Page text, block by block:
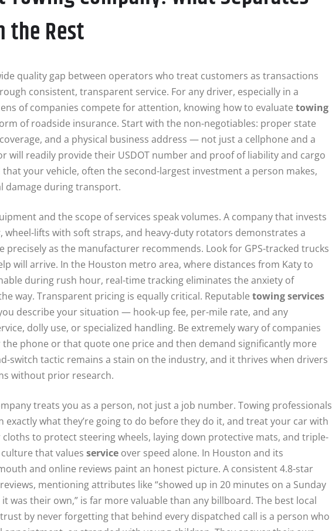
the Rest
quality gap between operators who treat customers as transactions
consistent, transparent service. For any driver, especially in a
of companies compete for attention, knowing how to evaluate towing
of roadside insurance. Start with the non-negotiables: proper state
and a physical business address — not just a cellphone and a
will readily provide their USDOT number and proof of liability and cargo
your vehicle, often the second-largest investment a person makes,
damage during transport.
and the scope of services speak volumes. A company that invests
, wheel-lifts with soft straps, and heavy-duty rotators demonstrates a
as the manufacturer recommends. Look for GPS-tracked trucks
will arrive. In the Houston metro area, where distances from Katy to
during rush hour, real-time tracking eliminates the anxiety of
way. Transparent pricing is equally critical. Reputable towing services
describe your situation — hook-up fee, per-mile rate, and any
dolly use, or specialized handling. Be extremely wary of companies
phone or that quote one price and then demand significantly more
switch tactic remains a stain on the industry, and it thrives when drivers
without prior research.
treats you as a person, not just a job number. Towing professionals
what they’re going to do before they do it, and treat your car with
to protect steering wheels, laying down protective mats, and triple-
that values service over speed alone. In Houston and its
and online reviews paint an honest picture. A consistent 4.8-star
mentioning attributes like “showed up in 20 minutes on a Sunday
was their own,” is far more valuable than any billboard. The best local
by never forgetting that behind every dispatched call is a person who